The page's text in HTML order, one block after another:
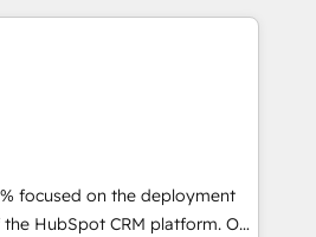
our growth-first
brands dominate their
web design, sales
working with tech companies
2002, we are committed to
and developing their
with HubSpot through
and seamless integration of
your digital ecosystem. Would
focused on the deployment
HubSpot CRM platform. Our